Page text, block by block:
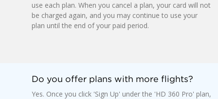
use each plan. When you cancel a plan, your card will not
be charged again, and you may continue to use your
plan until the end of your paid period.
Do you offer plans with more flights?
Yes. Once you click 'Sign Up' under the 'HD 360 Pro' plan,